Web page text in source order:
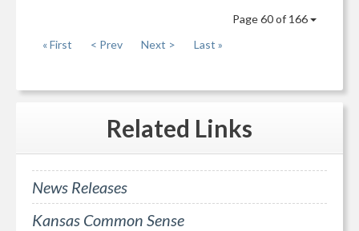
Page 60 of 166
« First
< Prev Next > Last »
Related Links
News Releases
Kansas Common Sense